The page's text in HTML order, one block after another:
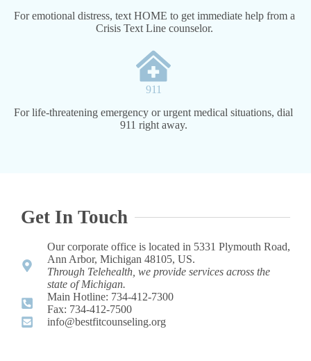
For emotional distress, text HOME to get immediate help from a
Crisis Text Line counselor.
911
For life-threatening emergency or urgent medical situations, dial
911 right away.
Get In Touch
Our corporate office is located in 5331 Plymouth Road,
Ann Arbor, Michigan 48105, US.
Through Telehealth, we provide services across the
state of Michigan.
Main Hotline: 734-412-7300 ​
Fax: 734-412-7500​
info@bestfitcounseling.org​